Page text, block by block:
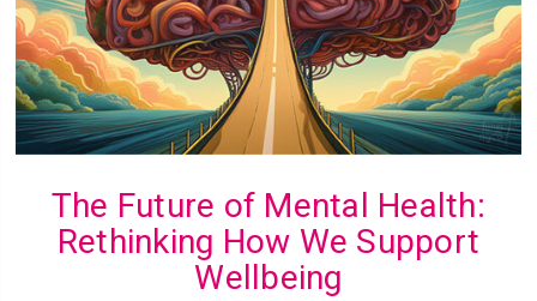
The Future of Mental Health:
Rethinking How We Support
Wellbeing